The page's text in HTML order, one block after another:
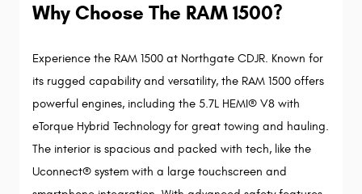
Why Choose The RAM 1500?
Experience the RAM 1500 at Northgate CDJR. Known for
its rugged capability and versatility, the RAM 1500 offers
powerful engines, including the 5.7L HEMI® V8 with
eTorque Hybrid Technology for great towing and hauling.
The interior is spacious and packed with tech, like the
Uconnect® system with a large touchscreen and